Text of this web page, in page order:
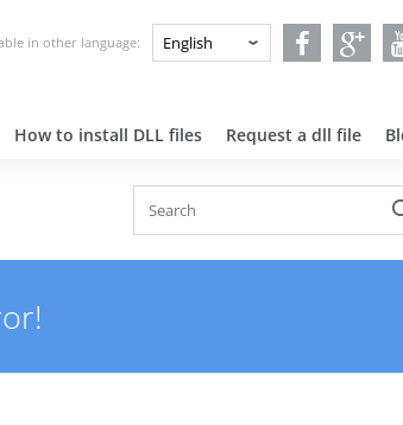
in other language:
How to install DLL files Request a dll file